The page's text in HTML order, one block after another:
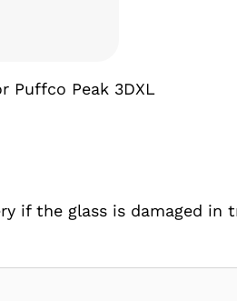
Puffco Peak 3DXL
if the glass is damaged in